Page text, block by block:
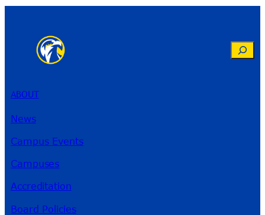
Search
ABOUT
News
Campus Events
Campuses
Accreditation
Board Policies